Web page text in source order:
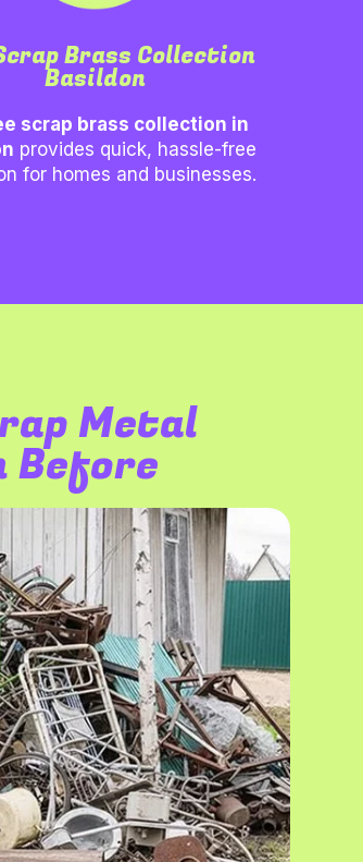
Brass Collection
Basildon
scrap brass collection in
provides quick, hassle-free
for homes and businesses.
Metal
Before